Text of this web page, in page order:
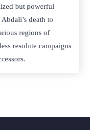
but powerful
death to
regions of
resolute campaigns